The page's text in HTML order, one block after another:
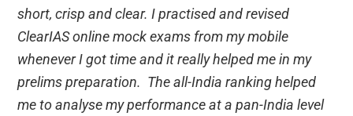
short, crisp and clear. I practised and revised
ClearIAS online mock exams from my mobile
whenever I got time and it really helped me in my
prelims preparation. The all-India ranking helped
me to analyse my performance at a pan-India level